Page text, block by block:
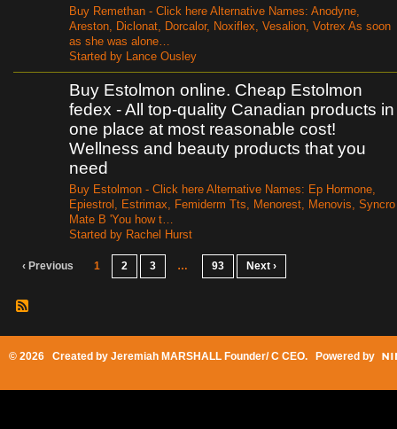
Buy Remethan - Click here Alternative Names: Anodyne,
Areston, Diclonat, Dorcalor, Noxiflex, Vesalion, Votrex As soon
as she was alone…
Started by Lance Ousley
Buy Estolmon online. Cheap Estolmon
fedex - All top-quality Canadian products in
one place at most reasonable cost!
Wellness and beauty products that you
need
Buy Estolmon - Click here Alternative Names: Ep Hormone,
Epiestrol, Estrimax, Femiderm Tts, Menorest, Menovis, Syncro
Mate B 'You how t…
Started by Rachel Hurst
‹ Previous 1 2 3 … 93 Next ›
© 2026 Created by Jeremiah MARSHALL Founder/ C CEO. Powered by